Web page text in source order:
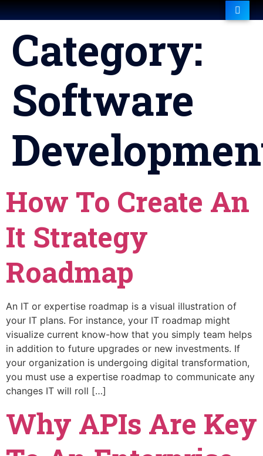
Category:
Software
How To Create An
It Strategy
Roadmap
An IT or expertise roadmap is a visual illustration of
your IT plans. For instance, your IT roadmap might
visualize current know-how that you simply team helps
in addition to future upgrades or new investments. If
your organization is undergoing digital transformation,
you must use a expertise roadmap to communicate any
changes IT will roll […]
Why APIs Are Key